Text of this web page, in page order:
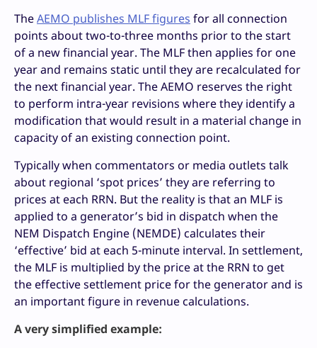
TheAEMO publishes MLF figures for all connection
points about two-to-three months prior to the start
of a new financial year. The MLF then applies for one
year and remains static until they are recalculated for
the next financial year. The AEMO reserves the right
to perform intra-year revisions where they identify a
modification that would result in a material change in
capacity of an existing connection point.
Typically when commentators or media outlets talk
about regional ‘spot prices’ they are referring to
prices at each RRN. But the reality is that an MLF is
applied to a generator’s bid in dispatch when the
NEM Dispatch Engine (NEMDE) calculates their
‘effective’ bid at each 5-minute interval. In settlement,
the MLF is multiplied by the price at the RRN to get
the effective settlement price for the generator and is
an important figure in revenue calculations.
A very simplified example: